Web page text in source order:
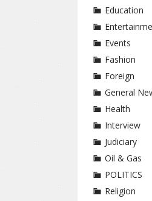
Education
Events
Fashion
Foreign
General
Health
Interview
Judiciary
Oil & Gas
POLITICS
Religion